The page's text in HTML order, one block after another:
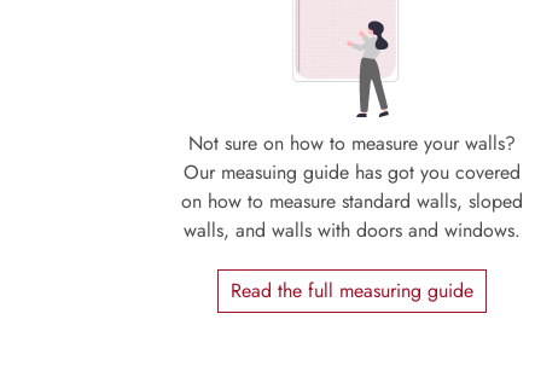
Not sure on how to measure your walls?
Our measuing guide has got you covered
on how to measure standard walls, sloped
walls, and walls with doors and windows.
Read the full measuring guide